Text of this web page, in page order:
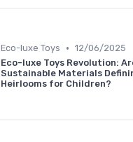
Eco-luxe Toys • 12/06/2025
Eco-luxe Toys Revolution:
Sustainable Materials
Heirlooms for Children?